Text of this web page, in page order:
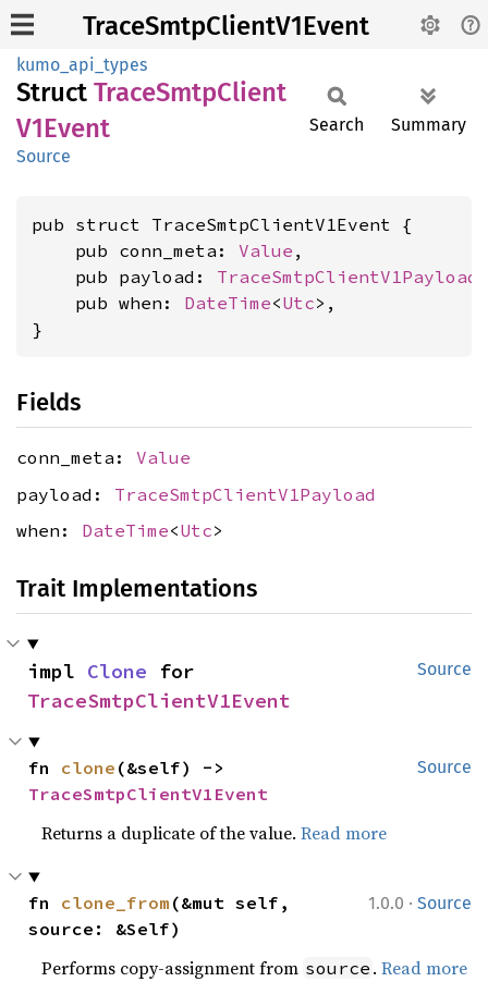
TraceSmtpClientV1Event
kumo_api_types
Struct TraceSmtpClient
V1Event
Source
Search Summary
pub struct TraceSmtpClientV1Event {
    pub conn_meta:
Value ,
    pub payload:
TraceSmtpClientV1Payload
    pub when:
DateTime<Utc>,
}
Fields
conn_meta: Value
payload: TraceSmtpClientV1Payload
when: DateTime<Utc>
Trait Implementations
Source
impl Clone
TraceSmtpClientV1Event
Source
fn clone
TraceSmtpClientV1Event
Returns a duplicate of the value.Read more
1.0.0 · Source
fn clone_from (&mut self,
source: &Self)
Performs copy-assignment from source .Read more